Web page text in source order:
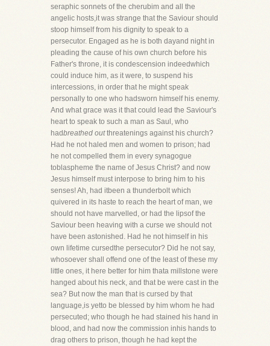
seraphic sonnets of the cherubim and all the
angelic hosts,it was strange that the Saviour should
stoop himself from his dignity to speak to a
persecutor. Engaged as he is both dayand night in
pleading the cause of his own church before his
Father's throne, it is condescension indeedwhich
could induce him, as it were, to suspend his
intercessions, in order that he might speak
personally to one who hadsworn himself his enemy.
And what grace was it that could lead the Saviour's
heart to speak to such a man as Saul, who
hadbreathed outthreatenings against his church?
Had he not haled men and women to prison; had
he not compelled them in every synagogue
toblaspheme the name of Jesus Christ? and now
Jesus himself must interpose to bring him to his
senses! Ah, had itbeen a thunderbolt which
quivered in its haste to reach the heart of man, we
should not have marvelled, or had the lipsof the
Saviour been heaving with a curse we should not
have been astonished. Had he not himself in his
own lifetime cursedthe persecutor? Did he not say,
whosoever shall offend one of the least of these my
little ones, it here better for him thata millstone were
hanged about his neck, and that be were cast in the
sea? But now the man that is cursed by that
language,is yetto be blessed by him whom he had
persecuted; who though he had stained his hand in
blood, and had now the commission inhis hands to
drag others to prison, though he had kept the